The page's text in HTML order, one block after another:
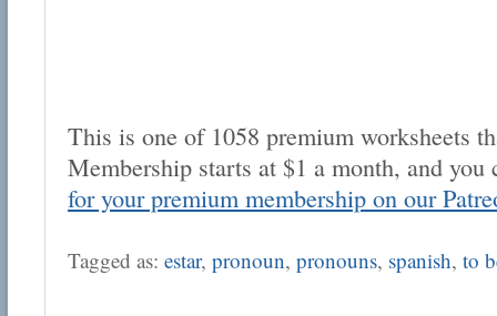
This is one of 1058 premium worksheets
Membership starts at $1 a month, and
for your premium membership on our
Tagged as: estar, pronoun, pronouns, spanish, to